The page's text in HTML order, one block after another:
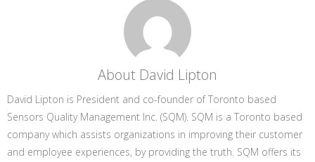
About David Lipton
David Lipton is President and co-founder of Toronto based
Sensors Quality Management Inc. (SQM). SQM is a Toronto based
company which assists organizations in improving their customer
and employee experiences, by providing the truth. SQM offers its